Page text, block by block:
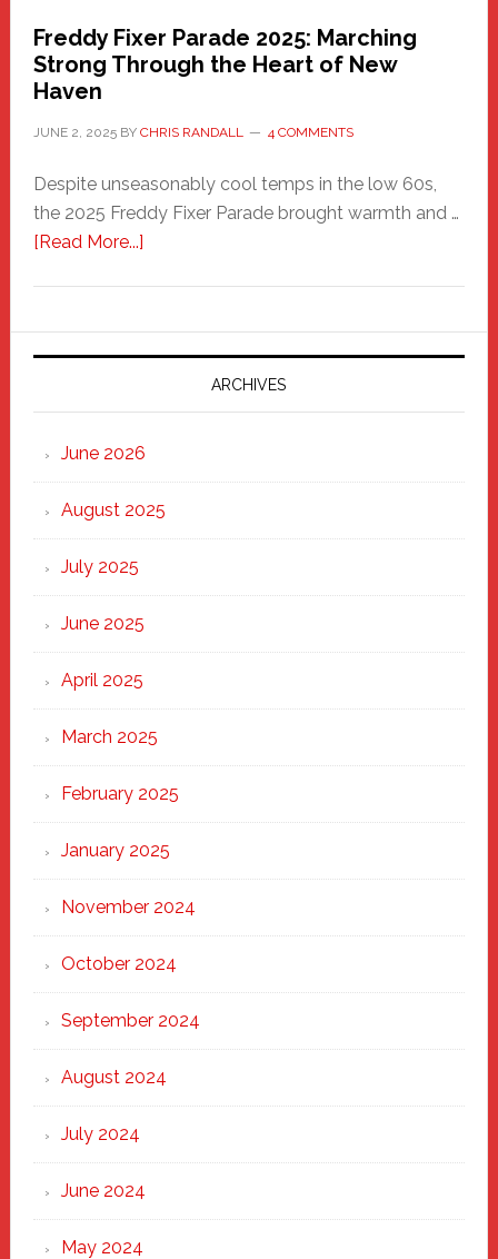
Freddy Fixer Parade 2025: Marching
Strong Through the Heart of New
Haven
JUNE 2, 2025BY CHRIS RANDALL 4 COMMENTS
Despite unseasonably cool temps in the low 60s,
the 2025 Freddy Fixer Parade brought warmth and …
[Read More...]about
Parade
2025:
Marching
Strong
Through
Heart
ARCHIVES
June 2026
August 2025
July 2025
June 2025
April 2025
March 2025
February 2025
January 2025
November 2024
October 2024
September 2024
August 2024
July 2024
June 2024
May 2024